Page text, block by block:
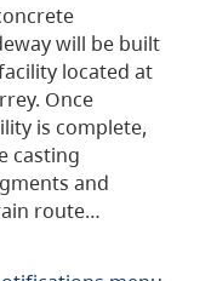
will be built
located at
Once
is complete,
casting
and
route…